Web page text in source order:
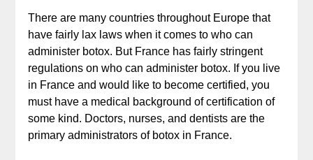
There are many countries throughout Europe that
have fairly lax laws when it comes to who can
administer botox. But France has fairly stringent
regulations on who can administer botox. If you live
in France and would like to become certified, you
must have a medical background of certification of
some kind. Doctors, nurses, and dentists are the
primary administrators of botox in France.